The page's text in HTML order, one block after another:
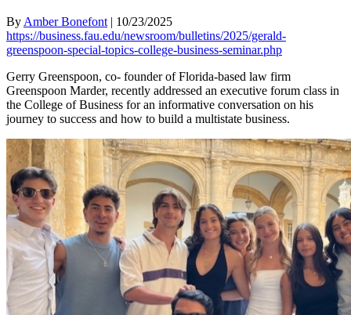
By Amber Bonefont | 10/23/2025
https://business.fau.edu/newsroom/bulletins/2025/gerald-
greenspoon-special-topics-college-business-seminar.php
Gerry Greenspoon, co- founder of Florida-based law firm
Greenspoon Marder, recently addressed an executive forum class in
the College of Business for an informative conversation on his
journey to success and how to build a multistate business.